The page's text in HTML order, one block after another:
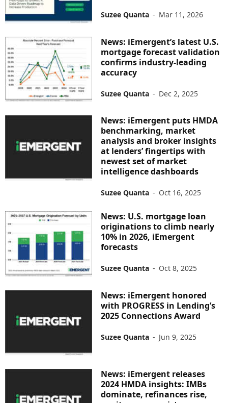
Suzee Quanta - Mar 11, 2026
News: iEmergent’s latest U.S.
mortgage forecast validation
confirms industry-leading
accuracy
Suzee Quanta - Dec 2, 2025
News: iEmergent puts HMDA
benchmarking, market
analysis and broker insights
at lenders’ fingertips with
newest set of market
intelligence dashboards
Suzee Quanta - Oct 16, 2025
News: U.S. mortgage loan
originations to climb nearly
10% in 2026, iEmergent
forecasts
Suzee Quanta - Oct 8, 2025
News: iEmergent honored
with PROGRESS in Lending’s
2025 Connections Award
Suzee Quanta - Jun 9, 2025
News: iEmergent releases
2024 HMDA insights: IMBs
dominate, refinances rise,